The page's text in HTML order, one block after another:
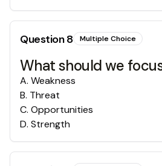
Question8 Multiple Choice
What should we
A. Weakness
B. Threat
C. Opportunities
D. Strength